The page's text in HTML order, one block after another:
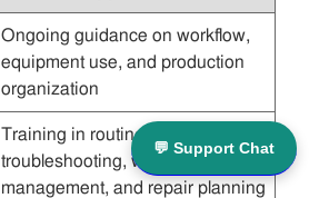
Ongoing guidance on workflow,
equipment use, and production
organization
Training in routine checks,
troubleshooting, wear
management, and repair planning
💬 Support Chat